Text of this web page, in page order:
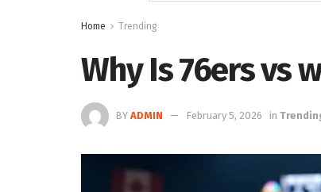
Home Trending
Why Is 76ers vs
BY ADMIN February 5, 2026 in